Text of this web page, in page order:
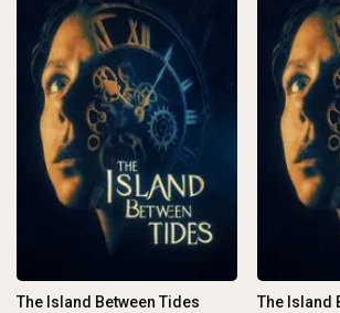
The Island Between Tides The Island